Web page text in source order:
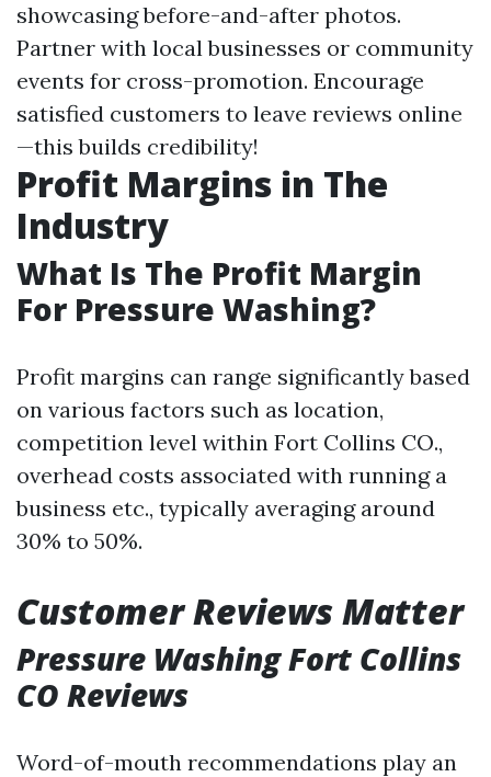
showcasing before-and-after photos.
Partner with local businesses or community
events for cross-promotion. Encourage
satisfied customers to leave reviews online
—this builds credibility!
Profit Margins in The
Industry
What Is The Profit Margin
For Pressure Washing?
Profit margins can range significantly based
on various factors such as location,
competition level within Fort Collins CO.,
overhead costs associated with running a
business etc., typically averaging around
30% to 50%.
Customer Reviews Matter
Pressure Washing Fort Collins
CO Reviews
Word-of-mouth recommendations play an